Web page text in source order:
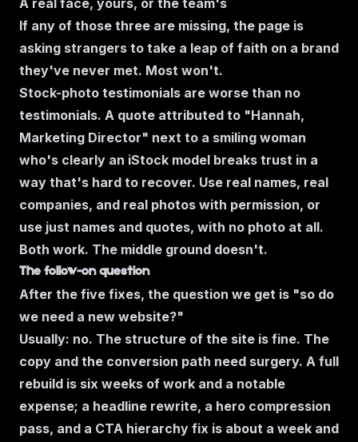
A real face, yours, or the team's
If any of those three are missing, the page is
asking strangers to take a leap of faith on a brand
they've never met. Most won't.
Stock-photo testimonials are worse than no
testimonials. A quote attributed to "Hannah,
Marketing Director" next to a smiling woman
who's clearly an iStock model breaks trust in a
way that's hard to recover. Use real names, real
companies, and real photos with permission, or
use just names and quotes, with no photo at all.
Both work. The middle ground doesn't.
The follow-on question
After the five fixes, the question we get is "so do
we need a new website?"
Usually: no. The structure of the site is fine. The
copy and the conversion path need surgery. A full
rebuild is six weeks of work and a notable
expense; a headline rewrite, a hero compression
pass, and a CTA hierarchy fix is about a week and